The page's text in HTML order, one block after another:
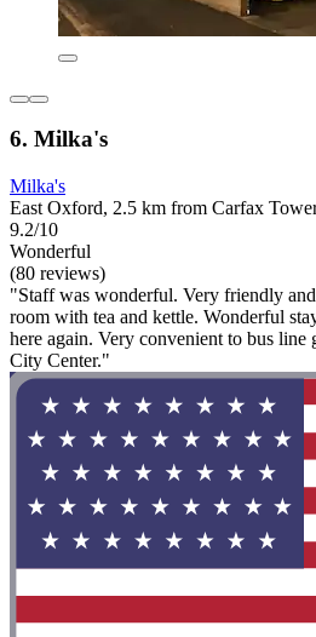
6. Milka's
Milka's
East Oxford, 2.5 km from Carfax
9.2/10
Wonderful
(80 reviews)
"Staff was wonderful. Very friendly
room with tea and kettle. Wonderful
here again. Very convenient to bus
City Center."